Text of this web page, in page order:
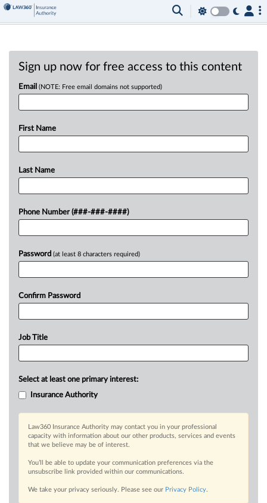
Sign up now for free access to this content
Email (NOTE: Free email domains not supported)
First Name
Last Name
Phone Number (###-###-####)
Password (at least 8 characters required)
Confirm Password
Job Title
Select at least one primary interest:
Insurance Authority
Law360 Insurance Authority may contact you in your professional
capacity with information about our other products, services and events
that we believe may be of interest.
You’ll be able to update your communication preferences via the
unsubscribe link provided within our communications.
We take your privacy seriously. Please see our Privacy Policy.